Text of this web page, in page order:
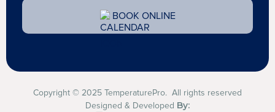
BOOK ONLINE
Copyright © 2025 TemperaturePro. All rights reserved
Designed & Developed By: